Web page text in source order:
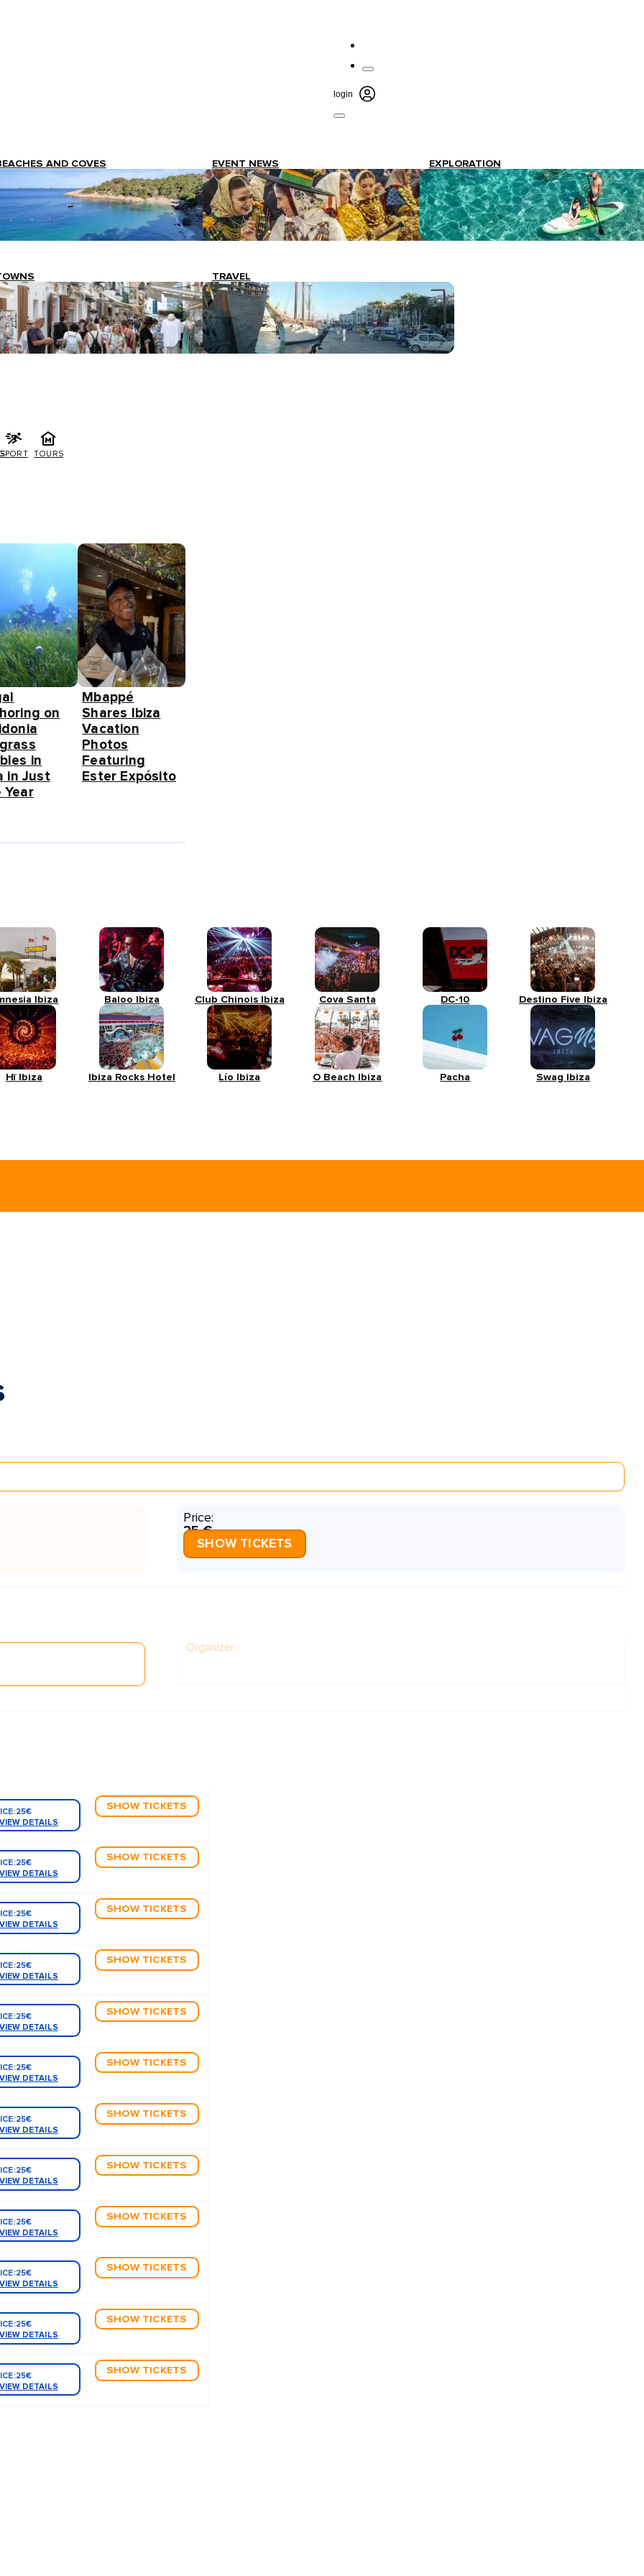
login
AND COVES EVENT NEWS EXPLORATION
TRAVEL
SPORT TOURS
on
in
in Just
Year
Mbappé
Shares Ibiza
Vacation
Photos
Featuring
Ester Expósito
Ibiza Baloo Ibiza Club Chinois Ibiza Cova Santa DC-10 Destino Five Ibiza
Hï Ibiza Ibiza Rocks Hotel Lío Ibiza O Beach Ibiza Pacha Swag Ibiza
Price:
25 €
SHOW TICKETS
Organizer
25€
VIEW DETAILS
SHOW TICKETS
25€
VIEW DETAILS
SHOW TICKETS
25€
VIEW DETAILS
SHOW TICKETS
25€
VIEW DETAILS
SHOW TICKETS
25€
VIEW DETAILS
SHOW TICKETS
25€
VIEW DETAILS
SHOW TICKETS
25€
VIEW DETAILS
SHOW TICKETS
25€
VIEW DETAILS
SHOW TICKETS
25€
VIEW DETAILS
SHOW TICKETS
25€
VIEW DETAILS
SHOW TICKETS
25€
VIEW DETAILS
SHOW TICKETS
25€
VIEW DETAILS
SHOW TICKETS